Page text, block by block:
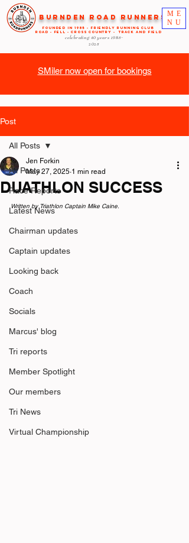
ME
NU
Burnden Road Runners
FOUNDED in 1985 - FRIENDLY RUNNING CLUB
ROAD - FELL - CROSS COUNTRY - TRACK AND FIELD
celebrating 40 years 1985-
2025
SMiler now open for bookings
Post
All Posts
Race Reports
Latest News
Chairman updates
Captain updates
Looking back
Coach
Socials
Marcus' blog
Tri reports
Member Spotlight
Our members
Tri News
Virtual Championship
All Posts
DUATHLON SUCCESS
Jen Forkin
May 27, 2025 1 min read
Written by Triathlon Captain Mike Caine.